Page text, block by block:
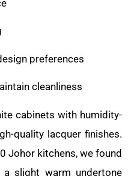
preferences
cleanliness
cabinets with humidity-
quality lacquer finishes.
Johor kitchens, we found
slight warm undertone